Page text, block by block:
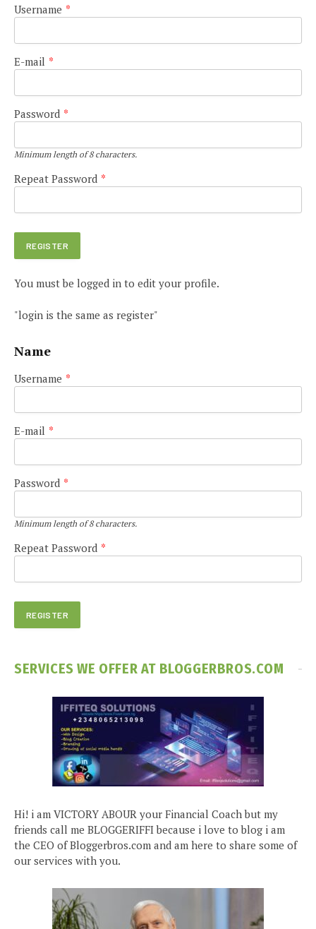
Username *
E-mail *
Password *
Minimum length of 8 characters.
Repeat Password *
You must be logged in to edit your profile.
"login is the same as register"
Name
Username *
E-mail *
Password *
Minimum length of 8 characters.
Repeat Password *
SERVICES WE OFFER AT BLOGGERBROS.COM
Hi! i am VICTORY ABOUR your Financial Coach but my
friends call me BLOGGERIFFI because i love to blog i am
the CEO of Bloggerbros.com and am here to share some of
our services with you.